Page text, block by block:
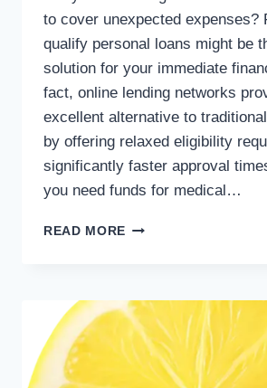
to cover unexpected expenses?
qualify personal loans might be
solution for your immediate
fact, online lending networks
excellent alternative to
by offering relaxed eligibility
significantly faster approval
you need funds for medical…
READ MORE